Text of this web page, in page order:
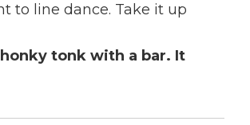
to line dance. Take it up
tonk with a bar. It